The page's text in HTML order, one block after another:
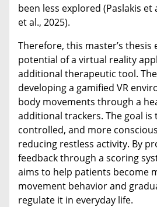
been less explored (Paslakis et
et al., 2025).
Therefore, this master’s thesis
potential of a virtual reality
additional therapeutic tool.
developing a gamified VR
body movements through a
additional trackers. The goal is
controlled, and more
reducing restless activity. By
feedback through a scoring
aims to help patients become
movement behavior and
regulate it in everyday life.